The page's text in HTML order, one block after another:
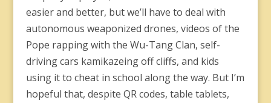
easier and better, but we’ll have to deal with
autonomous weaponized drones, videos of the
Pope rapping with the Wu-Tang Clan, self-
driving cars kamikazeing off cliffs, and kids
using it to cheat in school along the way. But I’m
hopeful that, despite QR codes, table tablets,